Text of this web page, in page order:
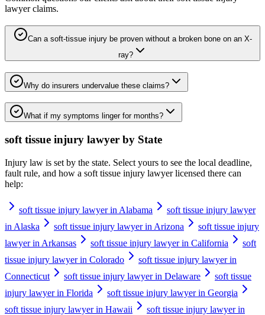
lawyerclaims.
Can a soft-tissue injury be proven without a broken bone on an X-
ray?
Why do insurers undervalue these claims?
What if my symptoms linger for months?
soft tissue injury lawyer by State
Injury law is set by the state. Select yours to see the local deadline,
fault rule, and how a soft tissue injury lawyerlicensed there can
help:
soft tissue injury lawyer in Alabama
soft tissue injury lawyer
in Alaska
soft tissue injury lawyer in Arizona
soft tissue injury
lawyer in Arkansas
soft tissue injury lawyer in California
soft
tissue injury lawyer in Colorado
soft tissue injury lawyer in
Connecticut
soft tissue injury lawyer in Delaware
soft tissue
injury lawyer in Florida
soft tissue injury lawyer in Georgia
soft tissue injury lawyer in Hawaii
soft tissue injury lawyer in